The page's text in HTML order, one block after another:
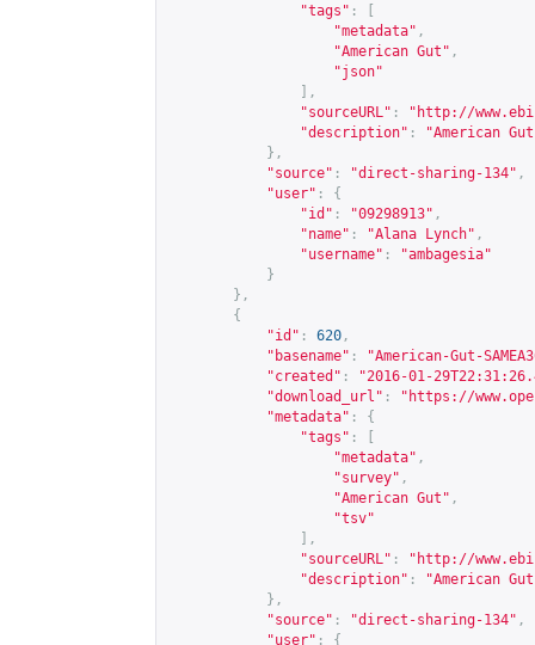
"tags" :
"metadata" ,
"American Gut" ,
"json"
],
"sourceURL" : " http://
"description" :
"American
},
"source" : "direct-sharing-134" ,
"user" :
{
"id" : "09298913" ,
"name" : "Alana Lynch" ,
"username" :
"ambagesia"
}
},
{
"id" : 620 ,
"basename" :
"American-Gut-
"created" :
"2016-01-
"download_url" : " https://
"metadata" :
{
"tags" :
"metadata" ,
"survey" ,
"American Gut" ,
"tsv"
],
"sourceURL" : " http://
"description" :
"American
},
"source" : "direct-sharing-134" ,
"user" : {